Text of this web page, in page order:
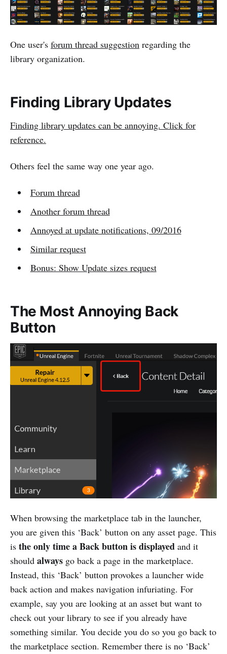
One user's forum thread suggestion regarding the
library organization.
Finding Library Updates
Finding library updates can be annoying. Click for
reference.
Others feel the same way one year ago.
Forum thread
Another forum thread
Annoyed at update notifications, 09/2016
Similar request
Bonus: Show Update sizes request
The Most Annoying Back
Button
When browsing the marketplace tab in the launcher,
you are given this ‘Back’ button on any asset page. This
is the only time a Back button is displayed and it
should always go back a page in the marketplace.
Instead, this ‘Back’ button provokes a launcher wide
back action and makes navigation infuriating. For
example, say you are looking at an asset but want to
check out your library to see if you already have
something similar. You decide you do so you go back to
the marketplace section. Remember there is no ‘Back’